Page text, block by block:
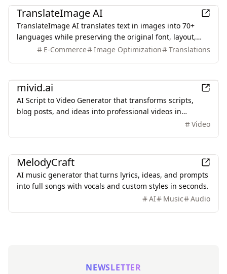
TranslateImage AI
TranslateImage AI translates text in images into 70+
languages while preserving the original font, layout,
colors, and style. It also supports batch translation and
E-Commerce Image Optimization Translations
mivid.ai
AI Script to Video Generator that transforms scripts,
blog posts, and ideas into professional videos in
minutes, featuring AI avatars, voiceovers, and music.Video
MelodyCraft
AI music generator that turns lyrics, ideas, and prompts
into full songs with vocals and custom styles in seconds.
AI
Music Audio
NEWSLETTER